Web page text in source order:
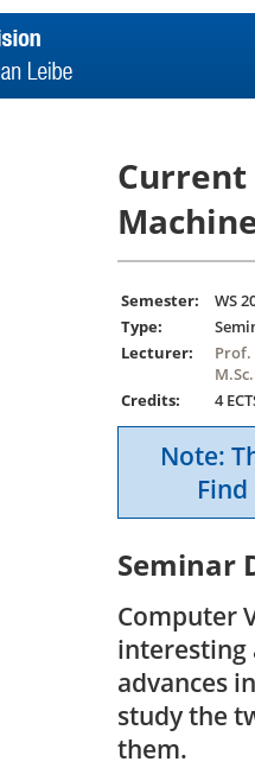
Current
Semester:
WS
Type:
Lecturer:
Prof.
Credits:
4
Note:
Seminar
Computer
interesting
advances
study the
them.